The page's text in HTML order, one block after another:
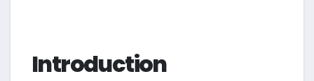
Introduction